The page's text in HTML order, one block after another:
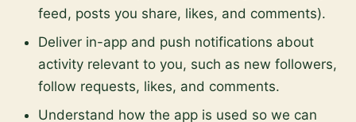
feed, posts you share, likes, and comments).
Deliver in-app and push notifications about
activity relevant to you, such as new followers,
follow requests, likes, and comments.
Understand how the app is used so we can